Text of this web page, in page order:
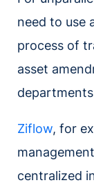
need to use
process of
asset
Ziflow, for
centralized